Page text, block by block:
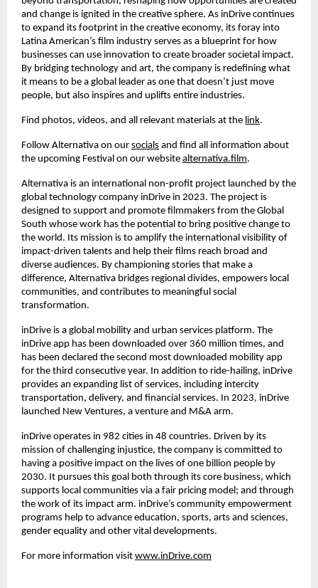
and change is ignited in the creative sphere. As inDrive continues
to expand its footprint in the creative economy, its foray into
Latina American’s film industry serves as a blueprint for how
businesses can use innovation to create broader societal impact.
By bridging technology and art, the company is redefining what
it means to be a global leader as one that doesn’t just move
people, but also inspires and uplifts entire industries.
Find photos, videos, and all relevant materials at the link.
Follow Alternativa on our socials and find all information about
the upcoming Festival on our website alternativa.film.
Alternativa is an international non-profit project launched by the
global technology company inDrive in 2023. The project is
designed to support and promote filmmakers from the Global
South whose work has the potential to bring positive change to
the world. Its mission is to amplify the international visibility of
impact-driven talents and help their films reach broad and
diverse audiences. By championing stories that make a
difference, Alternativa bridges regional divides, empowers local
communities, and contributes to meaningful social
transformation.
inDrive is a global mobility and urban services platform. The
inDrive app has been downloaded over 360 million times, and
has been declared the second most downloaded mobility app
for the third consecutive year. In addition to ride-hailing, inDrive
provides an expanding list of services, including intercity
transportation, delivery, and financial services. In 2023, inDrive
launched New Ventures, a venture and M&A arm.
inDrive operates in 982 cities in 48 countries. Driven by its
mission of challenging injustice, the company is committed to
having a positive impact on the lives of one billion people by
2030. It pursues this goal both through its core business, which
supports local communities via a fair pricing model; and through
the work of its impact arm. inDrive’s community empowerment
programs help to advance education, sports, arts and sciences,
gender equality and other vital developments.
For more information visit www.inDrive.com